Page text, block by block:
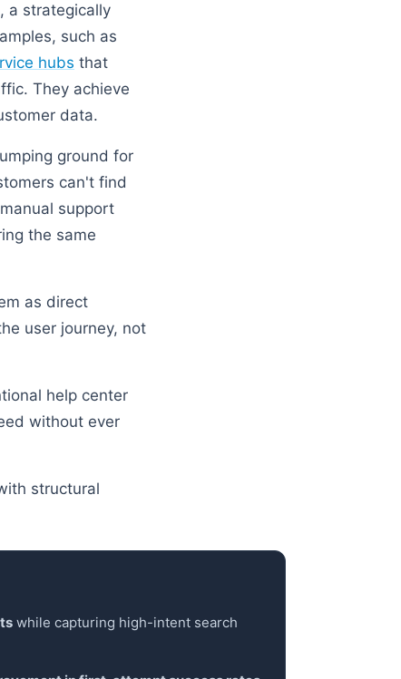
a strategically
such as
hubs that
They achieve
data.
ground for
can't find
support
the same
as direct
user journey, not
help center
without ever
structural
while capturing high-intent search